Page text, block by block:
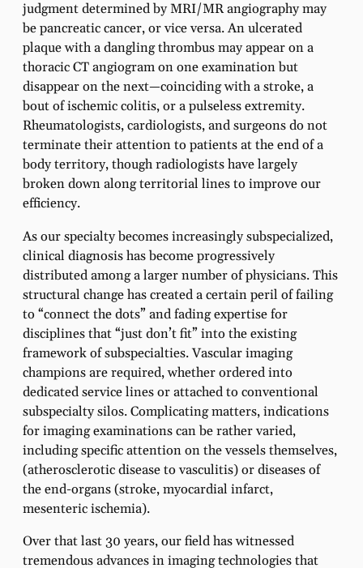
judgment determined by MRI/MR angiography may
be pancreatic cancer, or vice versa. An ulcerated
plaque with a dangling thrombus may appear on a
thoracic CT angiogram on one examination but
disappear on the next—coinciding with a stroke, a
bout of ischemic colitis, or a pulseless extremity.
Rheumatologists, cardiologists, and surgeons do not
terminate their attention to patients at the end of a
body territory, though radiologists have largely
broken down along territorial lines to improve our
efficiency.
As our specialty becomes increasingly subspecialized,
clinical diagnosis has become progressively
distributed among a larger number of physicians. This
structural change has created a certain peril of failing
to “connect the dots” and fading expertise for
disciplines that “just don’t fit” into the existing
framework of subspecialties. Vascular imaging
champions are required, whether ordered into
dedicated service lines or attached to conventional
subspecialty silos. Complicating matters, indications
for imaging examinations can be rather varied,
including specific attention on the vessels themselves,
(atherosclerotic disease to vasculitis) or diseases of
the end-organs (stroke, myocardial infarct,
mesenteric ischemia).
Over that last 30 years, our field has witnessed
tremendous advances in imaging technologies that